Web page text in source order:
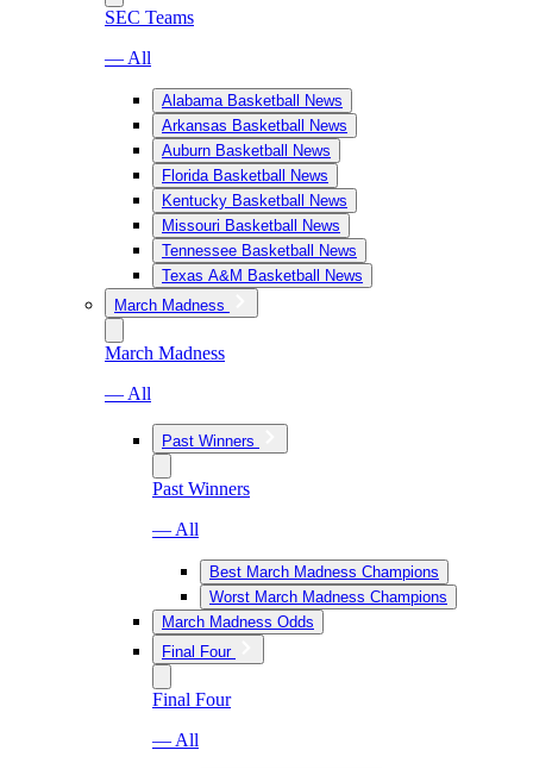
SEC Teams
— All
Alabama Basketball News
Arkansas Basketball News
Auburn Basketball News
Florida Basketball News
Kentucky Basketball News
Missouri Basketball News
Tennessee Basketball News
Texas A&M Basketball News
March Madness
March Madness
— All
Past Winners
Past Winners
— All
Best March Madness Champions
Worst March Madness Champions
March Madness Odds
Final Four
Final Four
— All